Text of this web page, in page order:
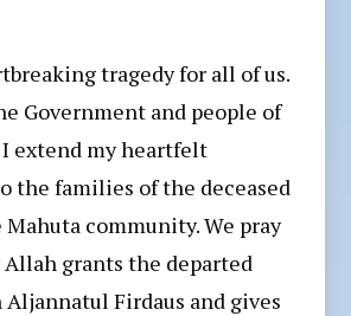
tragedy for all of us.
Government and people of
extend my heartfelt
the families of the deceased
community. We pray
grants the departed
Firdaus and gives